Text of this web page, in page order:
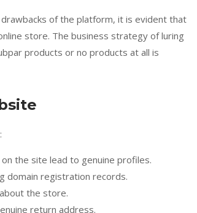
of the platform, it is evident that
store. The business strategy of luring
products or no products at all is
the site lead to genuine profiles.
domain registration records.
the store.
return address.